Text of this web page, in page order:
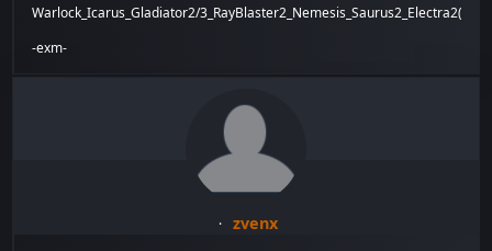
Warlock_Icarus_Gladiator2/
-exm-
zvenx